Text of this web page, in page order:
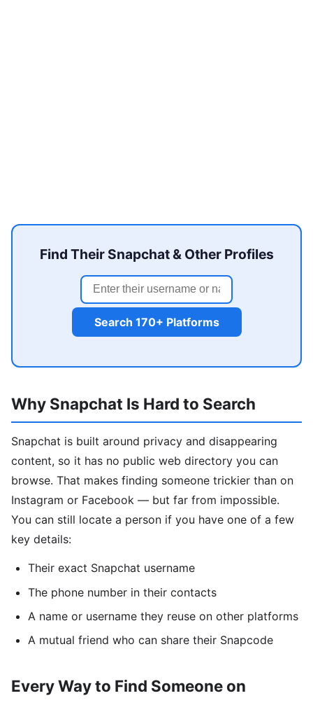
Find Their Snapchat & Other Profiles
Search 170+ Platforms
Why Snapchat Is Hard to Search
Snapchat is built around privacy and disappearing
content, so it has no public web directory you can
browse. That makes finding someone trickier than on
Instagram or Facebook — but far from impossible.
You can still locate a person if you have one of a few
key details:
Their exact Snapchat username
The phone number in their contacts
A name or username they reuse on other platforms
A mutual friend who can share their Snapcode
Every Way to Find Someone on